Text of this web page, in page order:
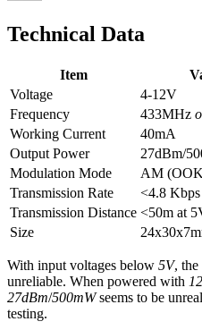
Technical Data
Item
Voltage
4-12V
Frequency
433MHz
Working Current
40mA
Output Power
27dBm/
Modulation Mode
AM
Transmission Rate
<4.8 Kbps
Transmission Distance <50m at
Size
With input voltages below 5V, the
unreliable. When powered with
27dBm/500mWseems to be
testing.